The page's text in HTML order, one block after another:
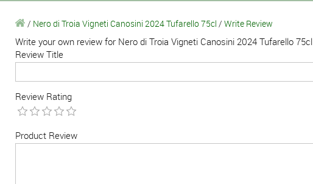
/ Nero di Troia Vigneti Canosini 2024 Tufarello 75cl / Write Review
Write your own review for Nero di Troia Vigneti Canosini 2024 Tufarello 75cl
Review Title
Review Rating
Product Review